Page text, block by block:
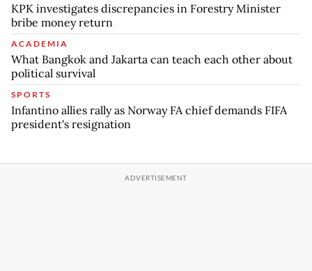
KPK investigates discrepancies in Forestry Minister
bribe money return
ACADEMIA
What Bangkok and Jakarta can teach each other about
political survival
SPORTS
Infantino allies rally as Norway FA chief demands FIFA
president's resignation